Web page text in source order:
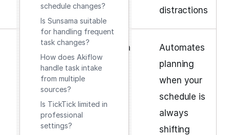
distractions
Moderate Subscription
Automates
planning
when your
schedule is
always
shifting
schedule changes?
Is Sunsama suitable
for handling frequent
task changes?
How does Akiflow
handle task intake
from multiple
sources?
Is TickTick limited in
professional
settings?